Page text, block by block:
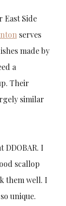
East Side
serves
made by
a
Their
similar
DDOBAR. I
scallop
them well. I
unique.